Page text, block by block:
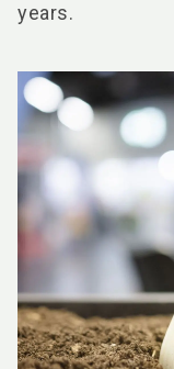
years.